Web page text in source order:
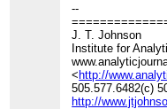
--
J. T. Johnson
Institute for
<http://
505.577.6482(c)
http://